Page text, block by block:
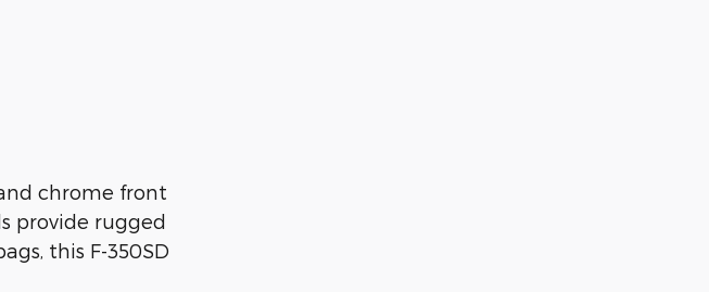
chrome front
provide rugged
this F-350SD